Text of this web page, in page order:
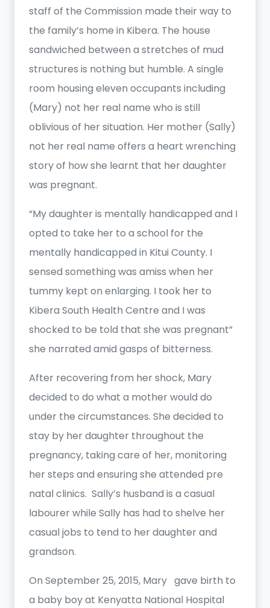
staff of the Commission made their way to
the family’s home in Kibera. The house
sandwiched between a stretches of mud
structures is nothing but humble. A single
room housing eleven occupants including
(Mary) not her real name who is still
oblivious of her situation. Her mother (Sally)
not her real name offers a heart wrenching
story of how she learnt that her daughter
was pregnant.
“My daughter is mentally handicapped and I
opted to take her to a school for the
mentally handicapped in Kitui County. I
sensed something was amiss when her
tummy kept on enlarging. I took her to
Kibera South Health Centre and I was
shocked to be told that she was pregnant”
she narrated amid gasps of bitterness.
After recovering from her shock, Mary
decided to do what a mother would do
under the circumstances. She decided to
stay by her daughter throughout the
pregnancy, taking care of her, monitoring
her steps and ensuring she attended pre
natal clinics. Sally’s husband is a casual
labourer while Sally has had to shelve her
casual jobs to tend to her daughter and
grandson.
On September 25, 2015, Mary gave birth to
a baby boy at Kenyatta National Hospital